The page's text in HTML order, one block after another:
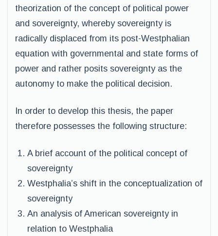
theorization of the concept of political power
and sovereignty, whereby sovereignty is
radically displaced from its post-Westphalian
equation with governmental and state forms of
power and rather posits sovereignty as the
autonomy to make the political decision.
In order to develop this thesis, the paper
therefore possesses the following structure:
A brief account of the political concept of
sovereignty
Westphalia’s shift in the conceptualization of
sovereignty
An analysis of American sovereignty in
relation to Westphalia